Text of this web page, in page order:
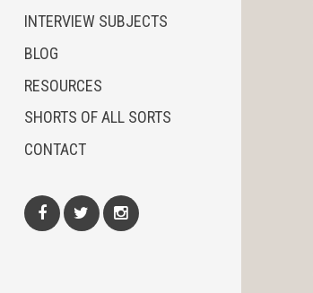
INTERVIEW SUBJECTS
BLOG
RESOURCES
SHORTS OF ALL SORTS
CONTACT